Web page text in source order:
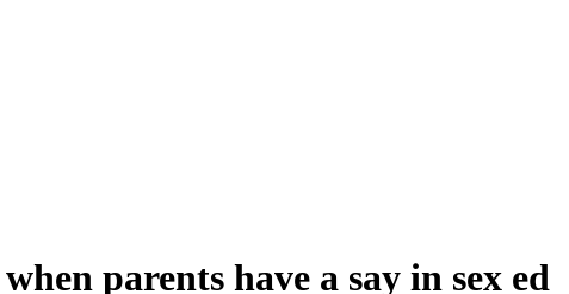
parents have a say in sex ed